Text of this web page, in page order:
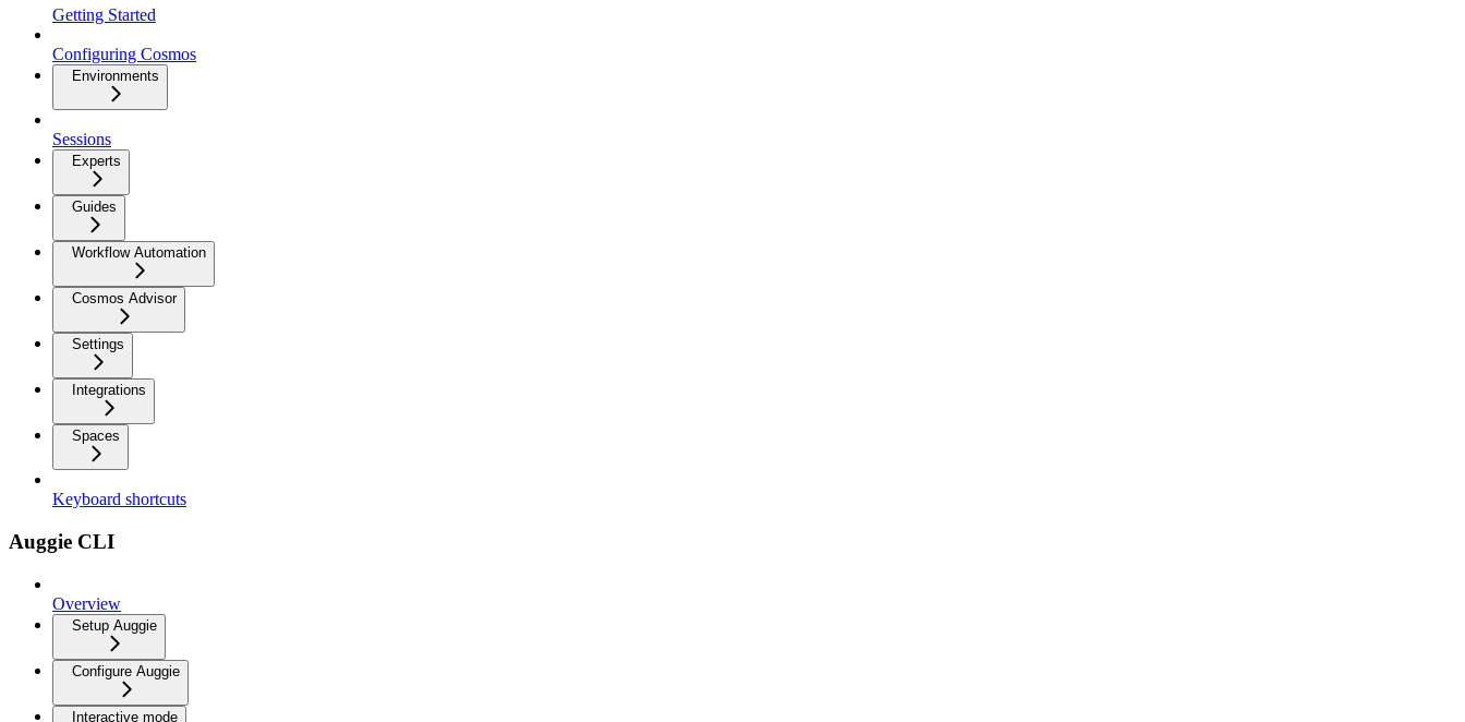
Getting Started
Configuring Cosmos
Environments
Sessions
Experts
Guides
Workflow Automation
Cosmos Advisor
Settings
Integrations
Spaces
Keyboard shortcuts
Auggie CLI
Overview
Setup Auggie
Configure Auggie
Interactive mode